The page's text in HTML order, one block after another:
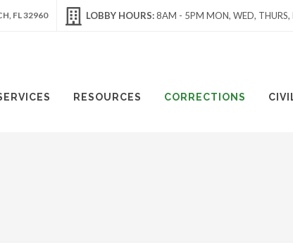
FL 32960 LOBBY HOURS:8AM - 5PM MON, WED,
RESOURCES CORRECTIONS